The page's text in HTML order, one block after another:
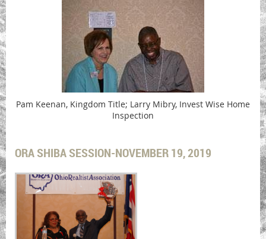
Pam Keenan, Kingdom Title; Larry Mibry, Invest Wise Home
Inspection
ORA SHIBA SESSION-NOVEMBER 19, 2019